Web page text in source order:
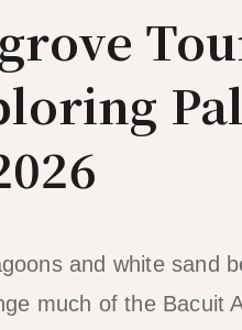
and white
much of the Bacuit